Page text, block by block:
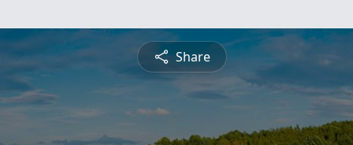
Share